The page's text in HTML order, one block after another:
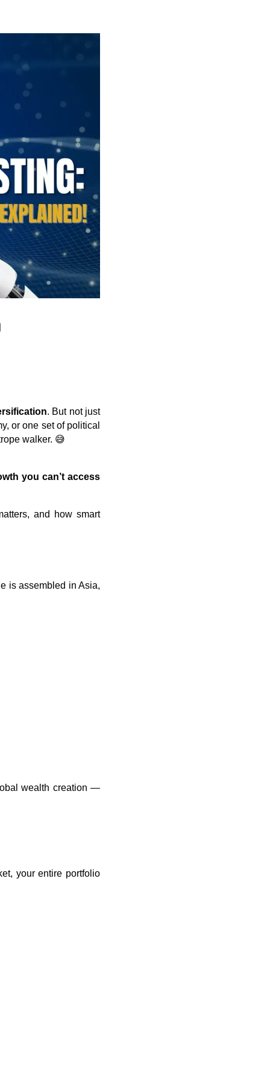
. But not just
or one set of political
walker. 😅
you can’t access
and how smart
is assembled in Asia,
wealth creation —
your entire portfolio